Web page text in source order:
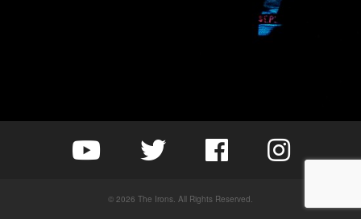
© 2026 The Irons. All Rights Reserved.